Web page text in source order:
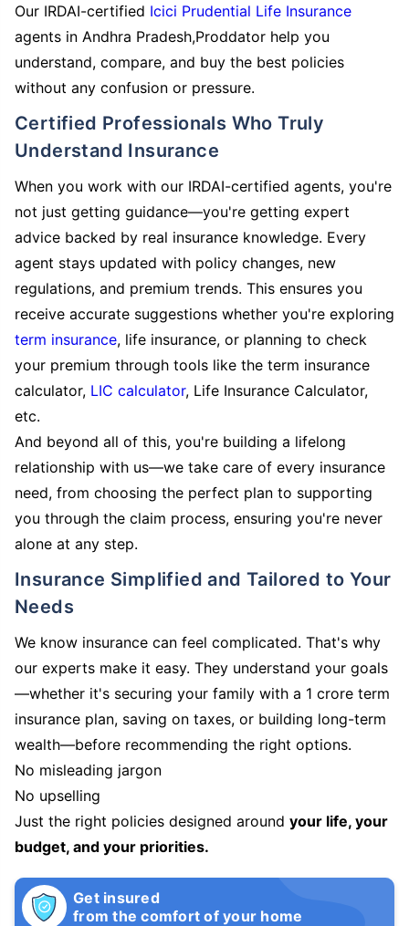
Our IRDAI-certified Icici Prudential Life Insurance
agents in Andhra Pradesh,Proddator help you
understand, compare, and buy the best policies
without any confusion or pressure.
Certified Professionals Who Truly
Understand Insurance
When you work with our IRDAI-certified agents, you're
not just getting guidance—you're getting expert
advice backed by real insurance knowledge. Every
agent stays updated with policy changes, new
regulations, and premium trends. This ensures you
receive accurate suggestions whether you're exploring
term insurance, life insurance, or planning to check
your premium through tools like the term insurance
calculator, LIC calculator, Life Insurance Calculator,
etc.
And beyond all of this, you're building a lifelong
relationship with us—we take care of every insurance
need, from choosing the perfect plan to supporting
you through the claim process, ensuring you're never
alone at any step.
Insurance Simplified and Tailored to Your
Needs
We know insurance can feel complicated. That's why
our experts make it easy. They understand your goals
—whether it's securing your family with a 1 crore term
insurance plan, saving on taxes, or building long-term
wealth—before recommending the right options.
No misleading jargon
No upselling
Just the right policies designed around your life, your
budget, and your priorities.
Get insured
from the comfort of your home